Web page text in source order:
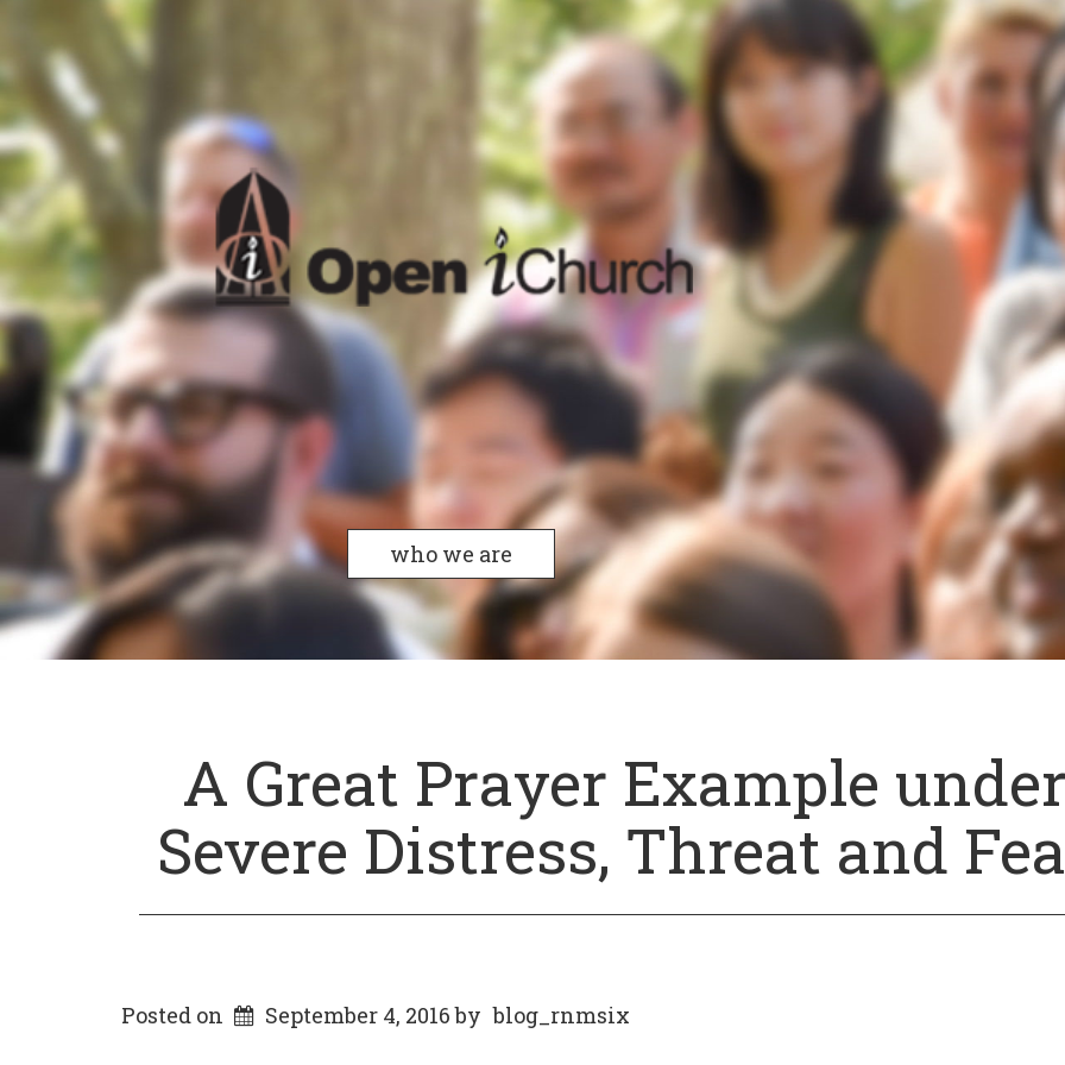
who we are
A Great Prayer Example
Severe Distress, Threat and
Posted on September 4, 2016by blog_rnmsix